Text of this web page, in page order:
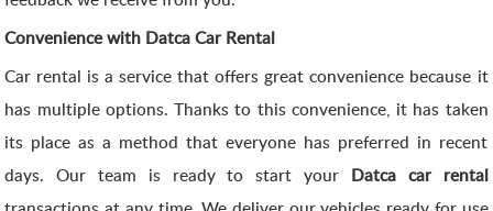
Convenience with Datca Car Rental
Car rental is a service that offers great convenience because it
has multiple options. Thanks to this convenience, it has taken
its place as a method that everyone has preferred in recent
days. Our team is ready to start your Datca car rental